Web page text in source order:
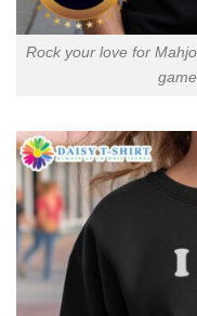
Rock your love for